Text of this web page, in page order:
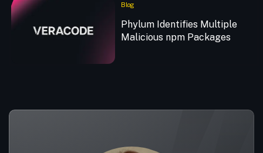
Blog
Phylum Identifies Multiple
Malicious npm Packages